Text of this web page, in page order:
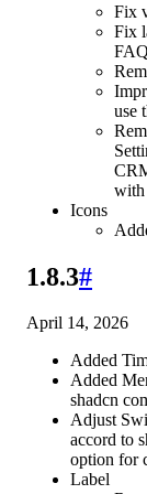
Fix
Fix
use
with
Icons
1.8.3#
April 14, 2026
Added
Added
shadcn
Adjust
accord to
option for
Label